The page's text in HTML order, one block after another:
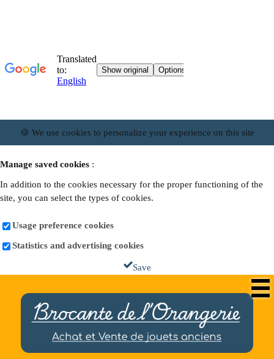
🍪 We use cookies to personalize your experience on this site
Manage saved cookies :
In addition to the cookies necessary for the proper functioning of the
site, you can select the types of cookies.
Usage preference cookies
Statistics and advertising cookies
Save